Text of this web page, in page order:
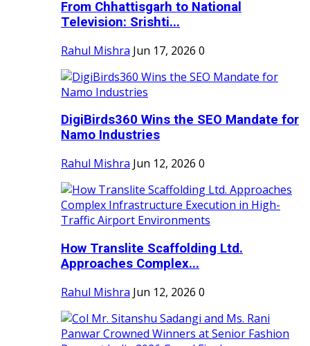
From Chhattisgarh to National
Television: Srishti...
Rahul Mishra Jun 17, 2026 0
DigiBirds360 Wins the SEO Mandate for
Namo Industries
Rahul Mishra Jun 12, 2026 0
How Translite Scaffolding Ltd.
Approaches Complex...
Rahul Mishra Jun 12, 2026 0